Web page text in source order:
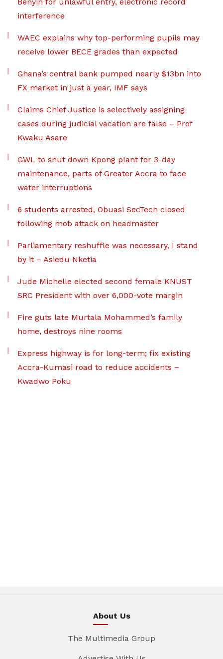
interference
WAEC explains why top-performing pupils may
receive lower BECE grades than expected
Ghana’s central bank pumped nearly $13bn into
FX market in just a year, IMF says
Claims Chief Justice is selectively assigning
cases during judicial vacation are false – Prof
Kwaku Asare
GWL to shut down Kpong plant for 3-day
maintenance, parts of Greater Accra to face
water interruptions
6 students arrested, Obuasi SecTech closed
following mob attack on headmaster
Parliamentary reshuffle was necessary, I stand
by it – Asiedu Nketia
Jude Michelle elected second female KNUST
SRC President with over 6,000-vote margin
Fire guts late Murtala Mohammed’s family
home, destroys nine rooms
Express highway is for long-term; fix existing
Accra-Kumasi road to reduce accidents –
Kwadwo Poku
About Us
The Multimedia Group